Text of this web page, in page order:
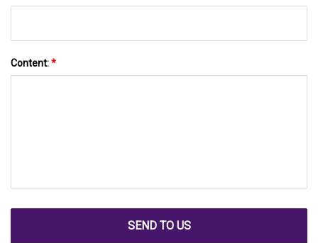
Content:*
SEND TO US